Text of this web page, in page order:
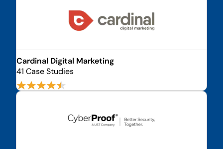
Cardinal Digital Marketing
41 Case Studies